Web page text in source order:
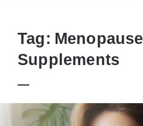
Tag: Menopause
Supplements